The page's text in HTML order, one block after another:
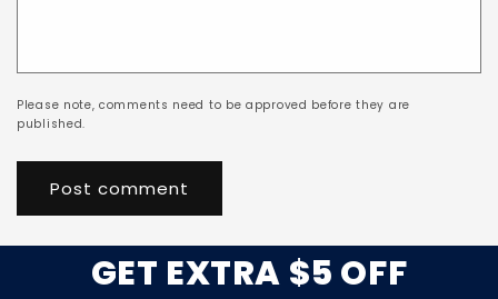
Please note, comments need to be approved before they are
published.
GET EXTRA $5 OFF